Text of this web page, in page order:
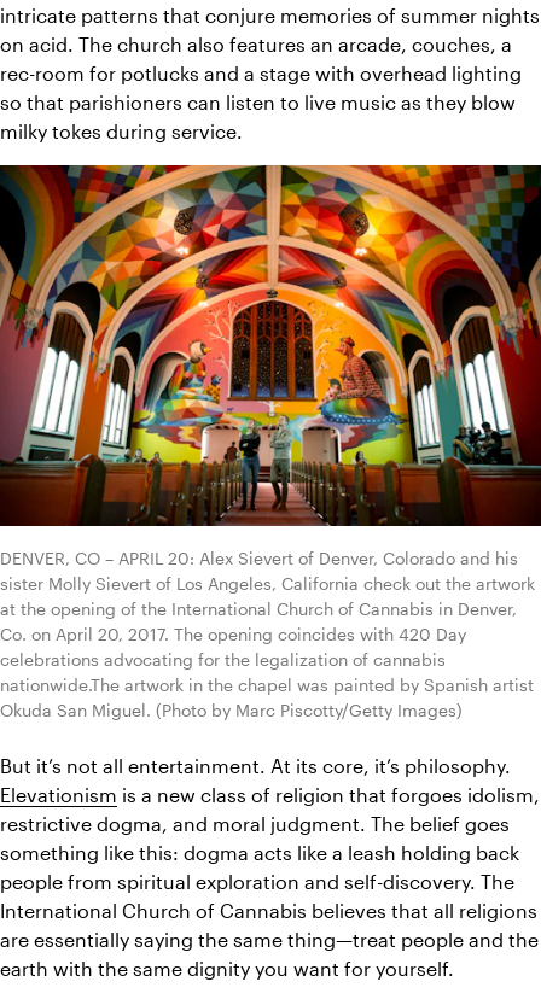
intricate patterns that conjure memories of summer nights
on acid. The church also features an arcade, couches, a
rec-room for potlucks and a stage with overhead lighting
so that parishioners can listen to live music as they blow
milky tokes during service.
DENVER, CO – APRIL 20: Alex Sievert of Denver, Colorado and his
sister Molly Sievert of Los Angeles, California check out the artwork
at the opening of the International Church of Cannabis in Denver,
Co. on April 20, 2017. The opening coincides with 420 Day
celebrations advocating for the legalization of cannabis
nationwide.The artwork in the chapel was painted by Spanish artist
Okuda San Miguel. (Photo by Marc Piscotty/Getty Images)
Elevationism is a new class of religion that forgoes idolism,
restrictive dogma, and moral judgment. The belief goes
something like this: dogma acts like a leash holding back
people from spiritual exploration and self-discovery. The
International Church of Cannabis believes that all religions
are essentially saying the same thing—treat people and the
earth with the same dignity you want for yourself.